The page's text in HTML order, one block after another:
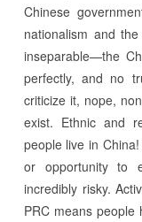
Chinese
nationalism and
inseparable—the
perfectly, and no
criticize it, nope,
exist. Ethnic and
people live in
or opportunity to
incredibly risky.
PRC means